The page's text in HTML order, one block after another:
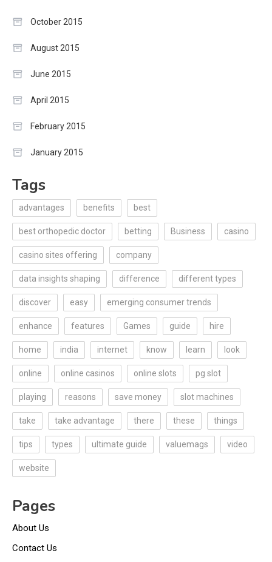
October 2015
August 2015
June 2015
April 2015
February 2015
January 2015
Tags
advantages benefits best
best orthopedic doctor betting Business casino
casino sites offering company
data insights shaping difference different types
discover easy emerging consumer trends
enhance features Games guide hire
home india internet know learn look
online online casinos online slots pg slot
playing reasons save money slot machines
take take advantage there these things
tips types ultimate guide valuemags video
website
Pages
About Us
Contact Us